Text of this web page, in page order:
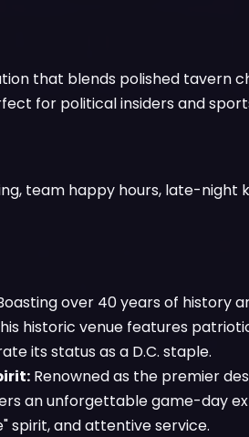
that blends polished tavern
for political insiders and
team happy hours, late-night
over 40 years of history
historic venue features
its status as a D.C. staple.
Renowned as the premier
an unforgettable game-day
spirit, and attentive service.